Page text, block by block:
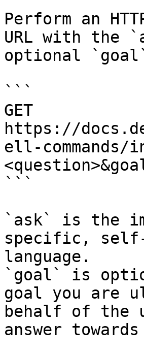
Perform an
URL with the
optional
```
GET
https://
ell-commands/
```
`ask` is the
specific,
language.
`goal` is
goal you are
behalf of the
answer